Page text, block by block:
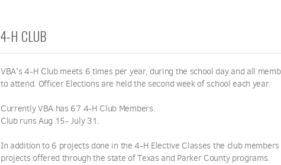
4-H CLUB
VBA's 4-H Club meets 6 times per year, during the school day and all
to attend. Officer Elections are held the second week of school each year.
Currently VBA has 67 4-H Club Members.
Club runs Aug 15- July 31.
In addition to 6 projects done in the 4-H Elective Classes the club
projects offered through the state of Texas and Parker County programs.